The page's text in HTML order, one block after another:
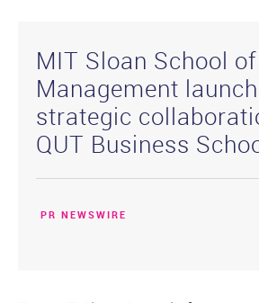
MIT Sloan School of
Management
strategic
QUT Business
PR NEWSWIRE